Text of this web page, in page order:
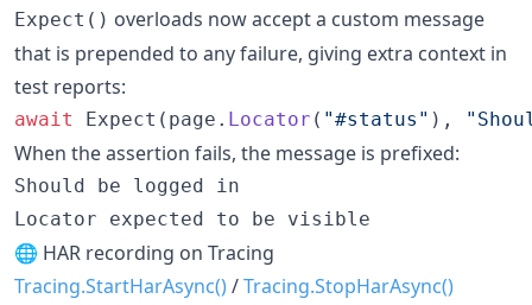
Expect() overloads now accept a custom message
that is prepended to any failure, giving extra context in
test reports:
await Expect ( page . Locator ( "#status" ) ,
When the assertion fails, the message is prefixed:
Should be logged in
🌐 HAR recording on Tracing
Tracing.StartHarAsync()/Tracing.StopHarAsync()